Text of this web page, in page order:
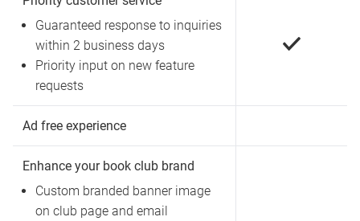
Guaranteed response to inquiries
within 2 business days
Priority input on new feature
requests
Ad free experience
Enhance your book club brand
Custom branded banner image
on club page and email